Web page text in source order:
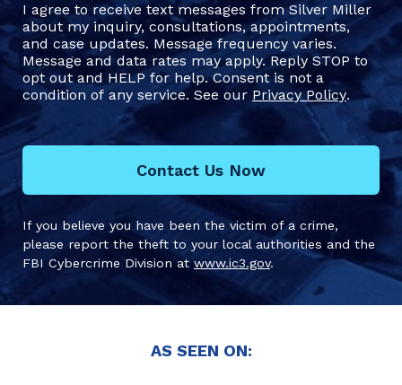
I agree to receive text messages from Silver Miller
about my inquiry, consultations, appointments,
and case updates. Message frequency varies.
Message and data rates may apply. Reply STOP to
opt out and HELP for help. Consent is not a
condition of any service. See our Privacy Policy.
Contact Us Now
If you believe you have been the victim of a crime,
please report the theft to your local authorities and the
FBI Cybercrime Division at www.ic3.gov.
AS SEEN ON: